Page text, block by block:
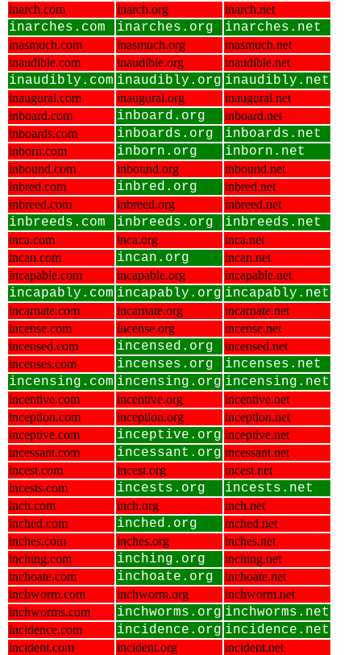
inarch.com inarch.org inarch.net
inarches.com inarches.org inarches.net
inasmuch.com inasmuch.org
inasmuch.net
inaudible.com
inaudible.org inaudible.net
inaudibly.com inaudibly.org inaudibly.net
inaugural.com inaugural.org
inaugural.net
inboard.com
inboard.org
inboard.net
inboards.com
inboards.org inboards.net
inborn.com inborn.org inborn.net
inbound.com inbound.org
inbound.net
inbred.com
inbred.org
inbred.net
inbreed.com
inbreed.org inbreed.net
inbreeds.com inbreeds.org inbreeds.net
inca.com inca.org
inca.net
incan.com
incan.org
incan.net
incapable.com
incapable.org incapable.net
incapably.com incapably.org incapably.net
incarnate.com incarnate.org
incarnate.net
incense.com
incense.org
incense.net
incensed.com
incensed.org
incensed.net
incenses.com
incenses.org
incenses.net
incensing.com incensing.org incensing.net
incentive.com incentive.org
incentive.net
inception.com
inception.org
inception.net
inceptive.com
inceptive.org inceptive.net
incessant.com
incessant.org incessant.net
incest.com
incest.org
incest.net
incests.com
incests.org incests.net
inch.com inch.org
inch.net
inched.com
inched.org
inched.net
inches.com
inches.org
inches.net
inching.com
inching.org
inching.net
inchoate.com
inchoate.org
inchoate.net
inchworm.com
inchworm.org
inchworm.net
inchworms.com
inchworms.org inchworms.net
incidence.com incidence.org incidence.net
incident.com incident.org
incident.net